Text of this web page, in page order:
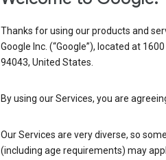
Thanks for using our products and
Google Inc. (“Google”), located at
94043, United States.
By using our Services, you are
Our Services are very diverse, so
(including age requirements) may